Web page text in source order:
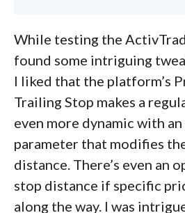
While testing the
found some intriguing
I liked that the platform’s
Trailing Stop makes a
even more dynamic with
parameter that modifies
distance. There’s even an
stop distance if specific
along the way. I was